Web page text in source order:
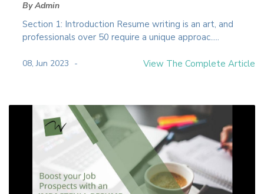
By Admin
Section 1: Introduction Resume writing is an art, and
professionals over 50 require a unique approac.....
08, Jun 2023 View The Complete Article